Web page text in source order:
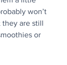
won’t
they are still
or